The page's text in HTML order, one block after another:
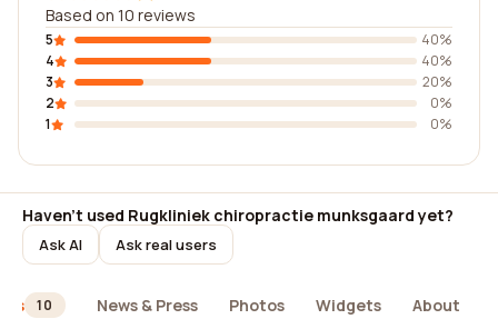
Based on 10 reviews
5
40%
4
40%
3
20%
2
0%
1
0%
Haven't used Rugkliniek chiropractie munksgaard yet?
Ask AI Ask real users
10 News & Press Photos Widgets About